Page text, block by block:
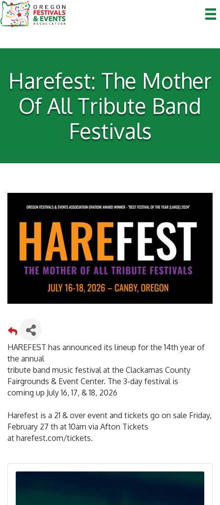
Harefest: The Mother
Of All Tribute Band
Festivals
HAREFEST has announced its lineup for the 14th year of
the annual
tribute band music festival at the Clackamas County
Fairgrounds & Event Center. The 3-day festival is
coming up July 16, 17, & 18, 2026
Harefest is a 21 & over event and tickets go on sale Friday,
February 27 th at 10am via Afton Tickets
at harefest.com/tickets.